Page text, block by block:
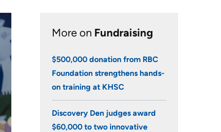
More on Fundraising
$500,000 donation from RBC
Foundation strengthens hands-
on training at KHSC
Discovery Den judges award
$60,000 to two innovative
Health-care Providers